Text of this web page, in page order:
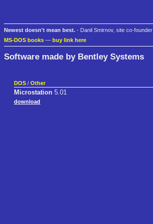
Newest doesn't mean best. - Danil Smirnov, site co-founder
MS-DOS books — buy link here
Software made by Bentley Systems
DOS / Other
Microstation 5.01
download